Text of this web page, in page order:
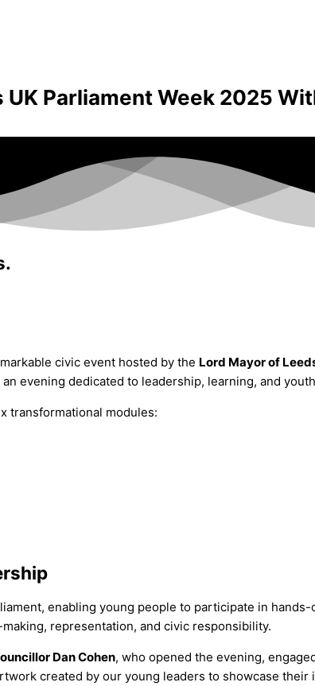
Parliament Week 2025
civic event hosted by the Lord Mayor of
evening dedicated to leadership, learning, and
transformational modules:
enabling young people to participate in
representation, and civic responsibility.
Dan Cohen, who opened the evening,
created by our young leaders to showcase their